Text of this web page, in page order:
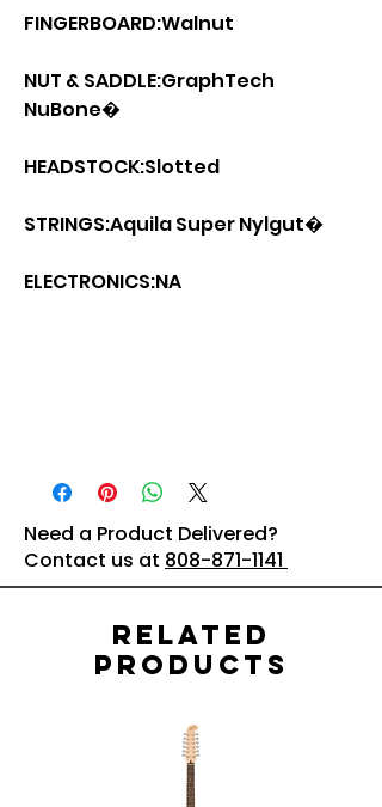
FINGERBOARD:Walnut
NUT & SADDLE:GraphTech
NuBone�
HEADSTOCK:Slotted
STRINGS:Aquila Super Nylgut�
ELECTRONICS:NA
Need a Product Delivered?
Contact us at 808-871-1141
Related
Products